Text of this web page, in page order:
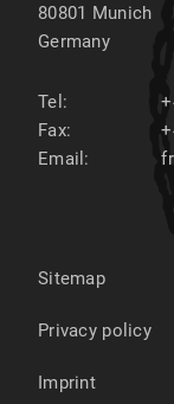
80801 Munich
Germany
Tel:
Fax:
Email:
Sitemap
Privacy policy
Imprint